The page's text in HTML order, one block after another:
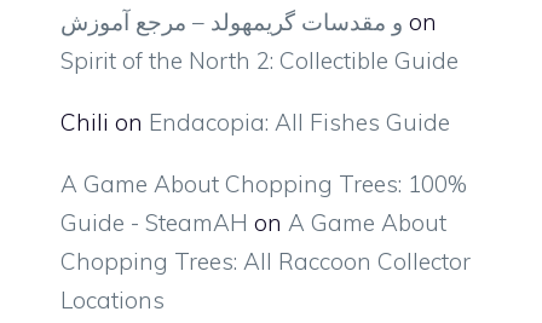
و مقدسات گریمهولد – مرجع آموزش on
Spirit of the North 2: Collectible Guide
Chili on Endacopia: All Fishes Guide
A Game About Chopping Trees: 100%
Guide - SteamAH on A Game About
Chopping Trees: All Raccoon Collector
Locations